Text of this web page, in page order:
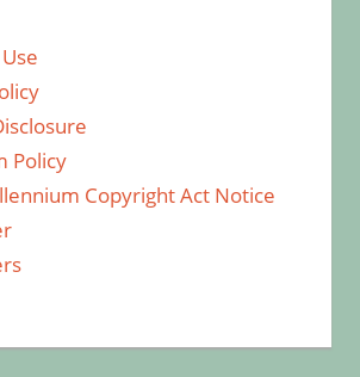
Policy
Copyright Act Notice